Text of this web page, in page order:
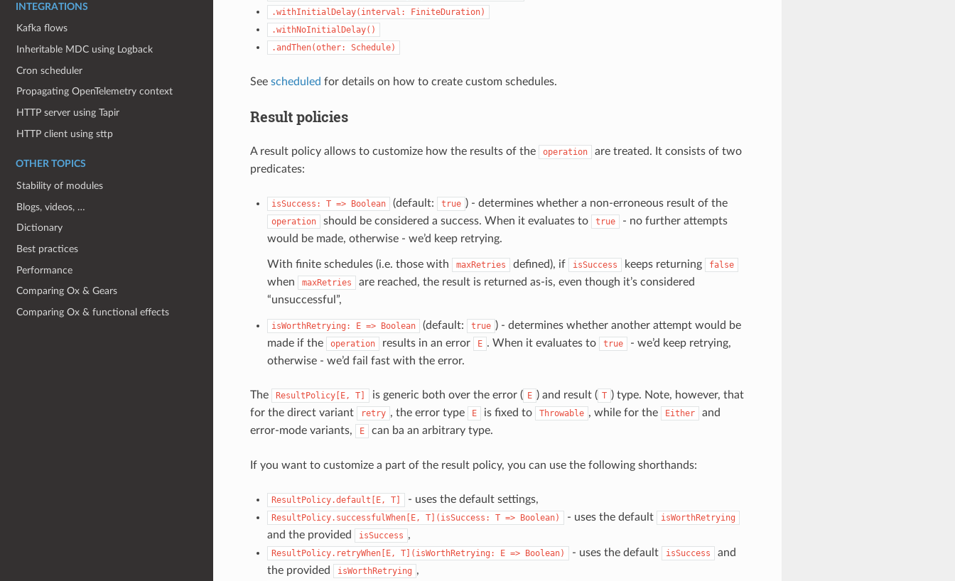
INTEGRATIONS
Kafka flows
Inheritable MDC using Logback
Cron scheduler
Propagating OpenTelemetry context
HTTP server using Tapir
HTTP client using sttp
OTHER TOPICS
Stability of modules
Blogs, videos, …
Dictionary
Best practices
Performance
Comparing Ox & Gears
Comparing Ox & functional effects
.withInitialDelay(interval:
FiniteDuration)
.withNoInitialDelay()
.andThen(other:
Schedule)
See scheduled for details on how to create custom schedules.
Result policies
A result policy allows to customize how the results of the operation
are treated. It consists of two
predicates:
isSuccess: T => Boolean (default: true ) - determines whether a non-erroneous result of the
operation should be considered a success. When it evaluates to true
- no further attempts
would be made, otherwise - we’d keep retrying.
With finite schedules (i.e. those with maxRetries defined), if isSuccess keeps returning false
when maxRetries
are reached, the result is returned as-is, even though it’s considered
“unsuccessful”,
isWorthRetrying: E => Boolean (default: true ) - determines whether another attempt would be
made if the
operation results in an error E . When it evaluates to true
- we’d keep retrying,
otherwise - we’d fail fast with the error.
The ResultPolicy[E, T] is generic both over the error ( E ) and result ( T ) type. Note, however, that
for the direct variant
retry , the error type E is fixed to Throwable , while for the Either
and
error-mode variants,
E can ba an arbitrary type.
If you want to customize a part of the result policy, you can use the following shorthands:
ResultPolicy.default[E, T] - uses the default settings,
ResultPolicy.successfulWhen[E, T](isSuccess: T => Boolean) - uses the default isWorthRetrying
and the provided isSuccess ,
ResultPolicy.retryWhen[E, T](isWorthRetrying: E => Boolean) - uses the default isSuccess
and
the provided
isWorthRetrying ,